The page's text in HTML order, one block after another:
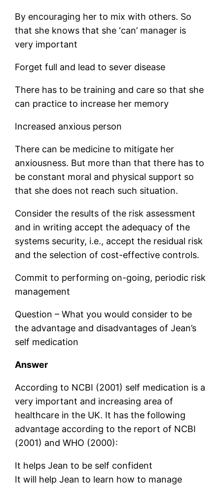
By encouraging her to mix with others. So
that she knows that she ‘can’ manager is
very important
Forget full and lead to sever disease
There has to be training and care so that she
can practice to increase her memory
Increased anxious person
There can be medicine to mitigate her
anxiousness. But more than that there has to
be constant moral and physical support so
that she does not reach such situation.
Consider the results of the risk assessment
and in writing accept the adequacy of the
systems security, i.e., accept the residual risk
and the selection of cost-effective controls.
Commit to performing on-going, periodic risk
management
Question – What you would consider to be
the advantage and disadvantages of Jean’s
self medication
Answer
According to NCBI (2001) self medication is a
very important and increasing area of
healthcare in the UK. It has the following
advantage according to the report of NCBI
(2001) and WHO (2000):
It helps Jean to be self confident
It will help Jean to learn how to manage